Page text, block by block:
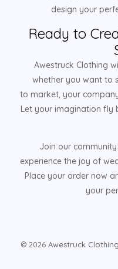
design your
Ready to
Awestruck Clothing
whether you want to
to market, your
Let your imagination fly
Join our
experience the joy of
Place your order now
your
© 2026 Awestruck